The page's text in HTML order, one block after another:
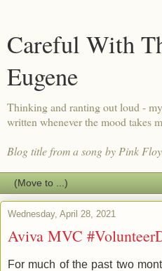
Careful With
Eugene
Thinking and ranting out loud -
written whenever the mood takes
Blog title from a song by Pink
Wednesday, April 28, 2021
Aviva MVC
For much of the past two